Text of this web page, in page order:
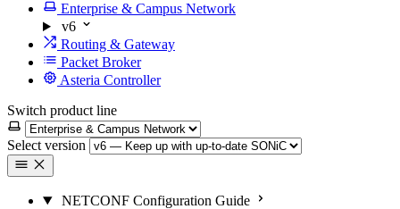
Enterprise & Campus Network
v6
Routing & Gateway
Packet Broker
Asteria Controller
Switch product line
Select version
NETCONF Configuration Guide